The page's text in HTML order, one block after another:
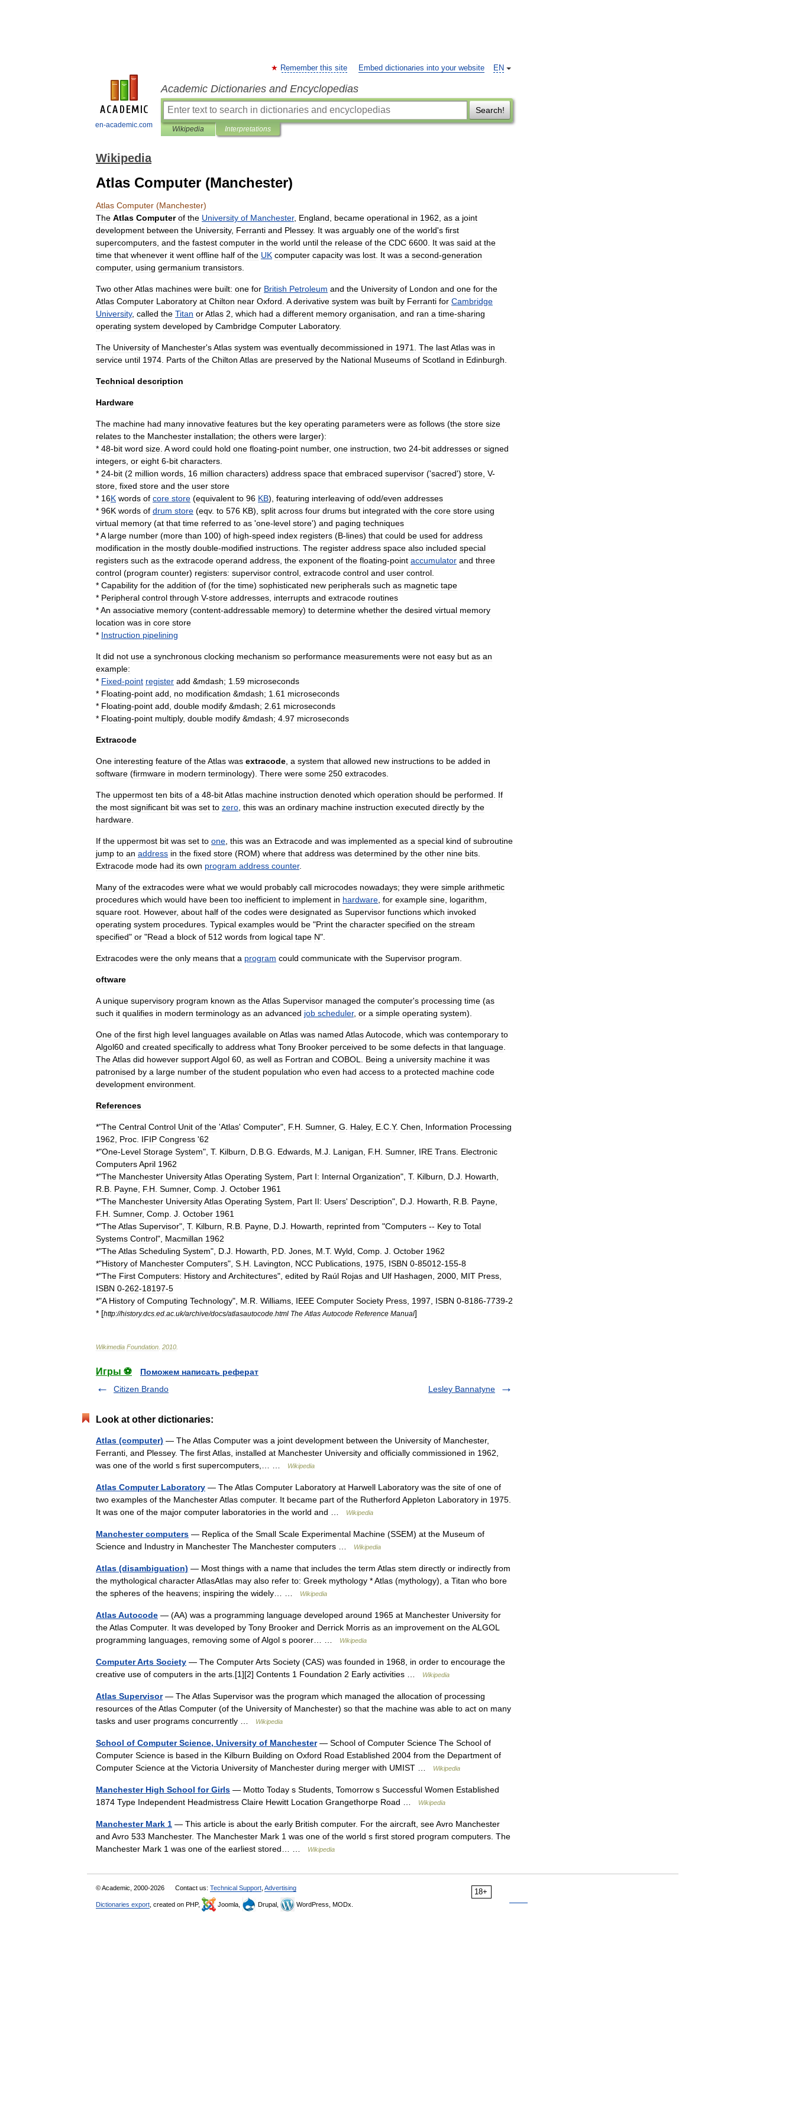
en-academic.com
EN
Remember this site Embed dictionaries into your website
Academic Dictionaries and Encyclopedias
Search!
Wikipedia Interpretations
Wikipedia
Atlas Computer (Manchester)
Atlas Computer (Manchester)
The Atlas Computer of the University of Manchester, England became operational in 1962 as a joint
development between the University, Ferranti and Plessey. It was arguably one of the world's first
supercomputers and the fastest computer in the world until the release of the CDC 6600 It was said at the
time that whenever it went offline half of the UK computer capacity was lost It was a second-generation
computer, using germanium transistors
Two otherAtlas machines were built: one for British Petroleum and the University of London and one for the
Atlas Computer Laboratory at Chilton near Oxford A derivative system was built by Ferranti for Cambridge
University, called the Titan orAtlas 2 which had a different memory organisation and ran a time-sharing
operating system developed by Cambridge Computer Laboratory.
The University of Manchester'sAtlas system was eventually decommissioned in 1971 The lastAtlas was in
service until 1974 Parts of the Chilton Atlas are preserved by the National Museums of Scotland in Edinburgh
Technical description
Hardware
The machine had many innovative features but the key operating parameters were as follows (the store size
relates to the Manchester installation; the others were larger):
* 48-bit word size A word could hold one floating-point number, one instruction two 24-bit addresses or signed
integers or eight 6-bit characters
* 24-bit (2 million words 16 million characters) address space that embraced supervisor ('sacred') store V-
store fixed store and the user store
* 16K words of core store (equivalent to 96 KB), featuring interleaving of odd/even addresses
* 96K words of drum store (eqv. to 576 KB), split across four drums but integrated with the core store using
virtual memory (at that time referred to as 'one-level store') and paging techniques
*A large number (more than 100) of high-speed index registers (B-lines) that could be used for address
modification in the mostly double-modified instructions The register address space also included special
registers such as the extracode operand address the exponent of the floating-point accumulator and three
control (program counter) registers: supervisor control extracode control and user control
* Capability for the addition of (for the time) sophisticated new peripherals such as magnetic tape
* Peripheral control through V-store addresses interrupts and extracode routines
*An associative memory (content-addressable memory) to determine whether the desired virtual memory
location was in core store
* Instruction pipelining
It did not use a synchronous clocking mechanism so performance measurements were not easy but as an
example:
* Fixed-point register add &mdash; 1 59 microseconds
* Floating-point add no modification &mdash; 1 61 microseconds
* Floating-point add double modify &mdash; 2 61 microseconds
* Floating-point multiply, double modify &mdash; 4 97 microseconds
Extracode
One interesting feature of theAtlas was extracode a system that allowed new instructions to be added in
software (firmware in modern terminology). There were some 250 extracodes
The uppermost ten bits of a 48-bitAtlas machine instruction denoted which operation should be performed
If
the most significant bit was set to zero this was an ordinary machine instruction executed directly by the
hardware
If the uppermost bit was set to one this was an Extracode and was implemented as a special kind of subroutine
jump to an address in the fixed store (ROM) where that address was determined by the other nine bits
Extracode mode had its own program address counter.
Many of the extracodes were what we would probably call microcodes nowadays; they were simple arithmetic
procedures which would have been too inefficient to implement in hardware for example sine logarithm
square root However, about half of the codes were designated as Supervisor functions which invoked
operating system procedures Typical examples would be "Print the character specified on the stream
specified" or "Read a block of 512 words from logical tape N".
Extracodes were the only means that a program could communicate with the Supervisor program
oftware
A unique supervisory program known as theAtlas Supervisor managed the computer's processing time (as
such it qualifies in modern terminology as an advanced job scheduler, or a simple operating system).
One of the first high level languages available on Atlas was named AtlasAutocode which was contemporary to
Algol60 and created specifically to address what Tony Brooker perceived to be some defects in that language
TheAtlas did however supportAlgol 60 as well as Fortran and COBOL Being a university machine it was
patronised by a large number of the student population who even had access to a protected machine code
development environment
References
*"The Central Control Unit of the 'Atlas' Computer", F. H Sumner, G Haley, E C Y. Chen Information Processing
1962
Proc IFIP Congress '62
*"One-Level Storage System", T. Kilburn D B G Edwards M J Lanigan F. H Sumner, IRE Trans Electronic
ComputersApril 1962
*"The Manchester UniversityAtlas Operating System Part I: Internal Organization", T. Kilburn D J Howarth
R B Payne F. H Sumner, Comp J October 1961
*"The Manchester UniversityAtlas Operating System Part II: Users' Description", D J Howarth R B Payne
F. H Sumner, Comp J October 1961
*"TheAtlas Supervisor", T. Kilburn R B Payne D J Howarth reprinted from "Computers -- Key to Total
Systems Control", Macmillan 1962
*"TheAtlas Scheduling System", D J Howarth P.D Jones M T. Wyld Comp J October 1962
*"History of Manchester Computers", S H Lavington NCC Publications 1975 ISBN 0-85012-155-8
*"The First Computers: History and Architectures", edited by Raúl Rojas and Ulf Hashagen 2000 MIT Press
ISBN 0-262-18197-5
*"A History of Computing Technology", M R Williams IEEE Computer Society Press 1997 ISBN 0-8186-7739-2
* [http://history.dcs ed ac uk/archive/docs/atlasautocode html The Atlas Autocode Reference Manual]
Wikimedia Foundation 2010
Игры ⚽
Поможем написать реферат
Citizen Brando
Lesley Bannatyne
Look at other dictionaries:
Atlas (computer) — The Atlas Computer was a joint development between the University of Manchester,
Ferranti, and Plessey. The first Atlas, installed at Manchester University and officially commissioned in 1962,
was one of the world s first supercomputers,… …
Wikipedia
Atlas Computer Laboratory — The Atlas Computer Laboratory at Harwell Laboratory was the site of one of
two examples of the Manchester Atlas computer. It became part of the Rutherford Appleton Laboratory in 1975.
It was one of the major computer laboratories in the world and …
Wikipedia
Manchester computers — Replica of the Small Scale Experimental Machine (SSEM) at the Museum of
Science and Industry in Manchester The Manchester computers …
Wikipedia
Atlas (disambiguation) — Most things with a name that includes the term Atlas stem directly or indirectly from
the mythological character AtlasAtlas may also refer to: Greek mythology * Atlas (mythology), a Titan who bore
the spheres of the heavens; inspiring the widely… …
Wikipedia
Atlas Autocode — (AA) was a programming language developed around 1965 at Manchester University for
the Atlas Computer. It was developed by Tony Brooker and Derrick Morris as an improvement on the ALGOL
programming languages, removing some of Algol s poorer… …
Wikipedia
Computer Arts Society — The Computer Arts Society (CAS) was founded in 1968, in order to encourage the
creative use of computers in the arts.[1][2] Contents 1 Foundation 2 Early activities …
Wikipedia
Atlas Supervisor— The Atlas Supervisor was the program which managed the allocation of processing
resources of the Atlas Computer (of the University of Manchester) so that the machine was able to act on many
tasks and user programs concurrently …
Wikipedia
School of Computer Science, University of Manchester— School of Computer Science The School of
Computer Science is based in the Kilburn Building on Oxford Road Established 2004 from the Department of
Computer Science at the Victoria University of Manchester during merger with UMIST …
Wikipedia
Manchester High School for Girls — Motto Today s Students, Tomorrow s Successful Women Established
1874 Type Independent Headmistress Claire Hewitt Location Grangethorpe Road …
Wikipedia
Manchester Mark 1 — This article is about the early British computer. For the aircraft, see Avro Manchester
and Avro 533 Manchester. The Manchester Mark 1 was one of the world s first stored program computers. The
Manchester Mark 1 was one of the earliest stored… …
Wikipedia
18+
© Academic, 2000-2026 Contact us: Technical Support Advertising
Dictionaries export , created on PHP, Joomla, Drupal, WordPress, MODx.